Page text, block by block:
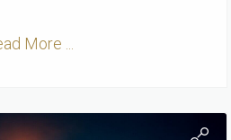
More ...